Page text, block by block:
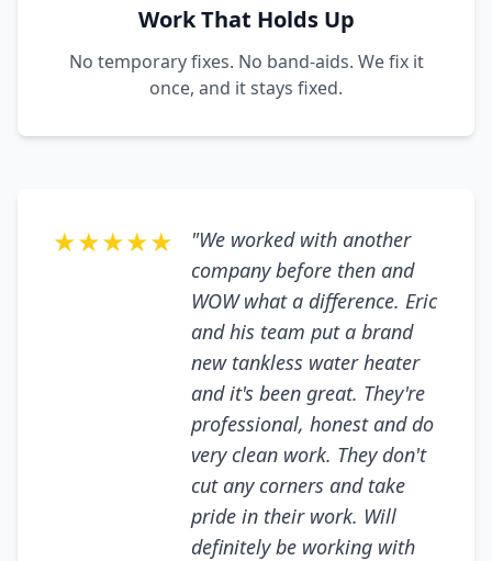
Work That Holds Up
No temporary fixes. No band-aids. We fix it
once, and it stays fixed.
★★★★★
"We worked with another
company before then and
WOW what a difference. Eric
and his team put a brand
new tankless water heater
and it's been great. They're
professional, honest and do
very clean work. They don't
cut any corners and take
pride in their work. Will
definitely be working with